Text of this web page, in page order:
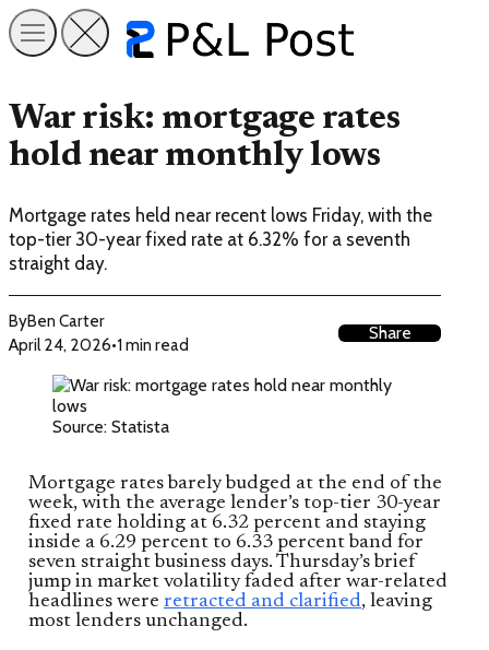
War risk: mortgage rates
hold near monthly lows
Mortgage rates held near recent lows Friday, with the
top-tier 30-year fixed rate at 6.32% for a seventh
straight day.
ByBen Carter
April 24, 2026•1 min read
Share
Source: Statista
Mortgage rates barely budged at the end of the
week, with the average lender’s top-tier 30-year
fixed rate holding at 6.32 percent and staying
inside a 6.29 percent to 6.33 percent band for
seven straight business days. Thursday’s brief
jump in market volatility faded after war-related
headlines were retracted and clarified, leaving
most lenders unchanged.